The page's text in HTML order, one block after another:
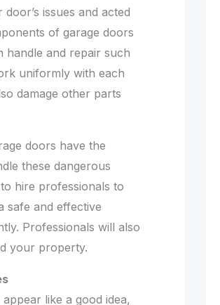
issues and acted
of garage doors
handle and repair such
uniformly with each
damage other parts
doors have the
these dangerous
hire professionals to
safe and effective
Professionals will also
your property.
like a good idea,